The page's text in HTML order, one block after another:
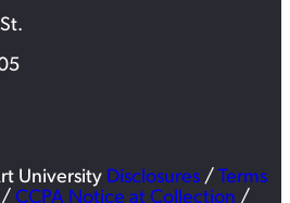
University Disclosures / Terms
/ CCPA Notice at Collection /